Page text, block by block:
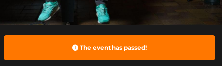
The event has passed!